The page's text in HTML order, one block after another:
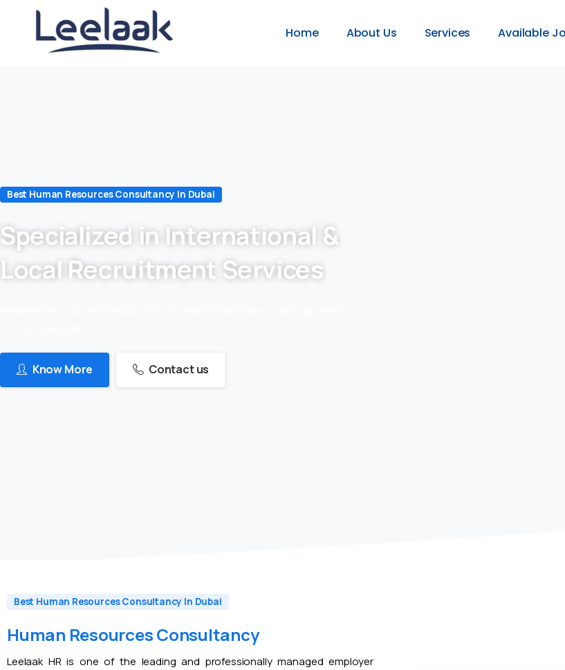
Home About Us Services Available
Best Human Resources Consultancy In Dubai
Specialized in International &
Local Recruitment Services
Know More Contact us
Best Human Resources Consultancy In Dubai
Human Resources Consultancy
Leelaak HR is one of the leading and professionally managed employer